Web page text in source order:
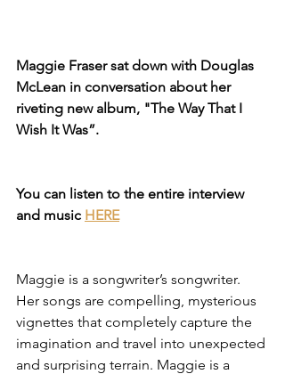
Maggie Fraser sat down with Douglas
McLean in conversation about her
riveting new album, "The Way That I
Wish It Was”.
You can listen to the entire interview
and music HERE
Maggie is a songwriter’s songwriter.
Her songs are compelling, mysterious
vignettes that completely capture the
imagination and travel into unexpected
and surprising terrain. Maggie is a